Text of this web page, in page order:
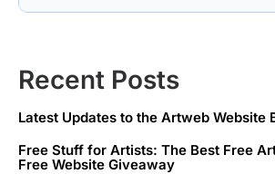
Recent Posts
Latest Updates to the Artweb Website
Free Stuff for Artists: The Best Free
Free Website Giveaway